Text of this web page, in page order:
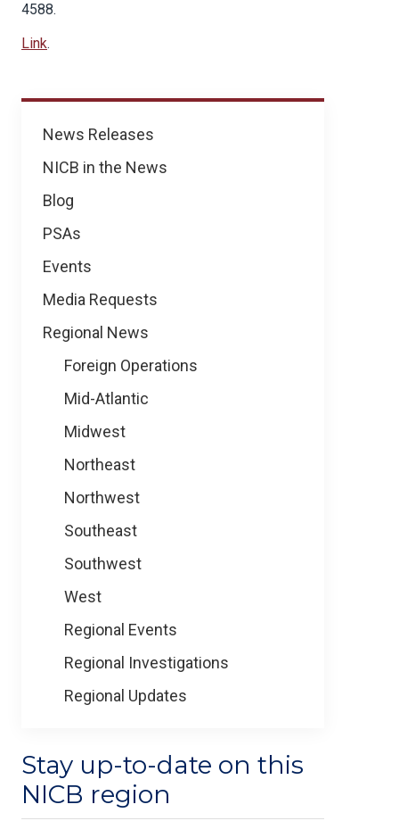
News
News Releases
NICB in the News
Blog
PSAs
Events
Media Requests
Regional News
Foreign Operations
Mid-Atlantic
Midwest
Northeast
Northwest
Southeast
Southwest
West
Regional Events
Regional Investigations
Regional Updates
Stay up-to-date on this
NICB region
4588.
Link.